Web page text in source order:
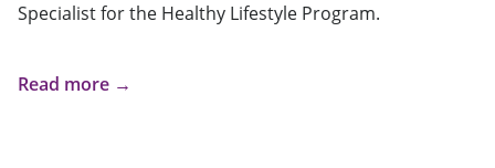
Specialist for the Healthy Lifestyle Program.
Read more →